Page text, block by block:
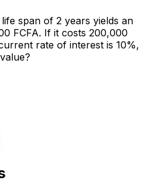
span of 2 years yields an
FCFA. If it costs 200,000
rate of interest is 10%,